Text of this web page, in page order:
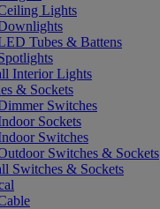
Lights
Tubes & Battens
Interior Lights
& Sockets
Switches
Sockets
Switches
Switches & Sockets
Switches & Sockets